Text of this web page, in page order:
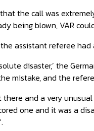
the call was
being blown, VAR
assistant referee
disaster,’ the
mistake, and the
there and a very
one and it was a